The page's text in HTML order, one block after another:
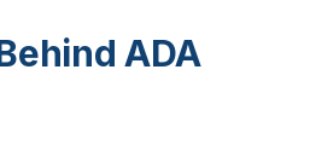
ADA